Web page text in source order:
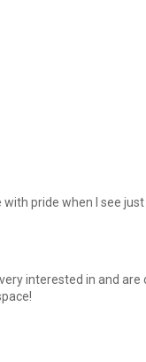
pride when I see
interested in and are